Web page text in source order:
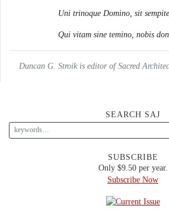
Uni trinoque Domino, sit
Qui vitam sine temino, nobis
Duncan G. Stroik is editor of Sacred
SEARCH SAJ
SUBSCRIBE
Only $9.50 per year.
Subscribe Now